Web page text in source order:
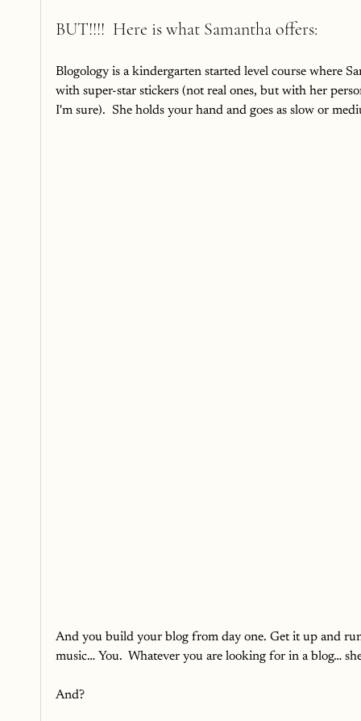
BUT!!!!  Here is what Samantha offers:
Blogology is a kindergarten started level course where
with super-star stickers (not real ones, but with her
I'm sure).  She holds your hand and goes as slow or
And you build your blog from day one. Get it up and
music… You.  Whatever you are looking for in a blog…
And?